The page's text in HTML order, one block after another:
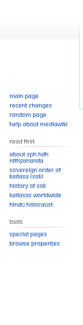
Main page
Recent changes
Random page
Help about MediaWiki
Read First
About SPH.HDH
Nithyananda
Sovereign Order of
KAILASA (SOK)
History of SOK
KAILASAs Worldwide
Hindu Holocaust
Tools
Special pages
Browse properties